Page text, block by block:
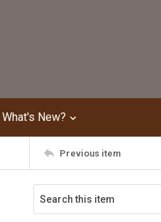
What's New?
Previous item